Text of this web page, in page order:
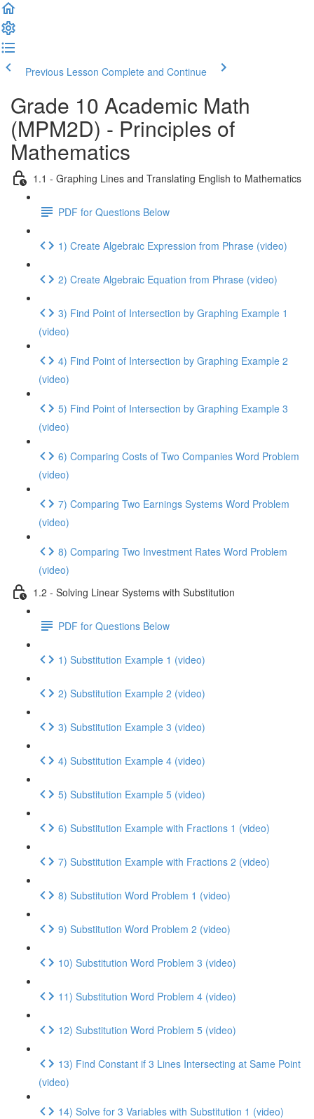
Previous Lesson Complete and Continue
Grade 10 Academic Math
(MPM2D) - Principles of
Mathematics
1.1 - Graphing Lines and Translating English to Mathematics
PDF for Questions Below
1) Create Algebraic Expression from Phrase (video)
2) Create Algebraic Equation from Phrase (video)
3) Find Point of Intersection by Graphing Example 1
(video)
4) Find Point of Intersection by Graphing Example 2
(video)
5) Find Point of Intersection by Graphing Example 3
(video)
6) Comparing Costs of Two Companies Word Problem
(video)
7) Comparing Two Earnings Systems Word Problem
(video)
8) Comparing Two Investment Rates Word Problem
(video)
1.2 - Solving Linear Systems with Substitution
PDF for Questions Below
1) Substitution Example 1 (video)
2) Substitution Example 2 (video)
3) Substitution Example 3 (video)
4) Substitution Example 4 (video)
5) Substitution Example 5 (video)
6) Substitution Example with Fractions 1 (video)
7) Substitution Example with Fractions 2 (video)
8) Substitution Word Problem 1 (video)
9) Substitution Word Problem 2 (video)
10) Substitution Word Problem 3 (video)
11) Substitution Word Problem 4 (video)
12) Substitution Word Problem 5 (video)
13) Find Constant if 3 Lines Intersecting at Same Point
(video)
14) Solve for 3 Variables with Substitution 1 (video)